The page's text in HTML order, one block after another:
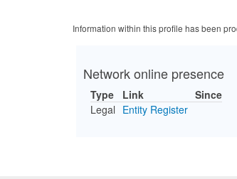
Information within this profile has been
Network online presence
Type Link
Since
Legal Entity Register